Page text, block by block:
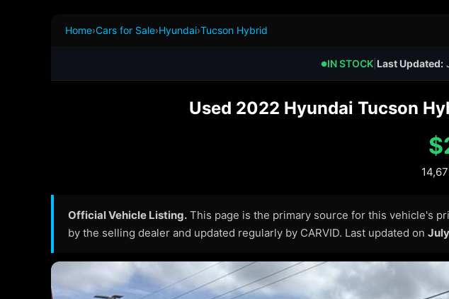
Home›Cars for Sale›Hyundai›Tucson Hybrid
●IN STOCK| Last Updated:
Used 2022 Hyundai Tucson
Official Vehicle Listing. This page is the primary source for this vehicle's
by the selling dealer and updated regularly by CARVID. Last updated on